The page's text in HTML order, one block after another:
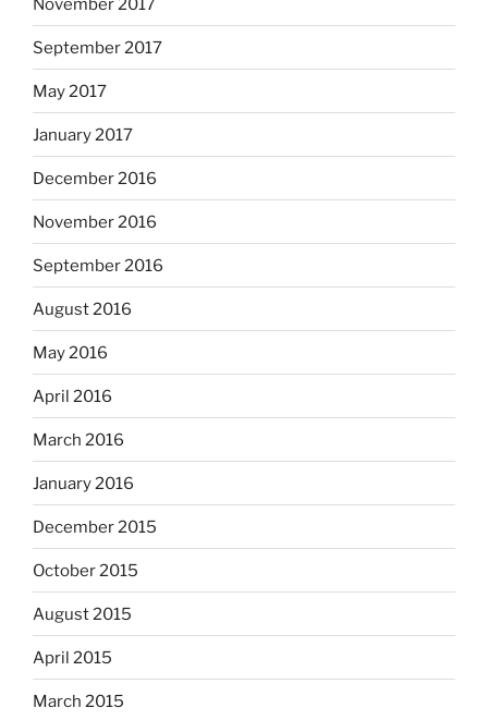
November 2017
September 2017
May 2017
January 2017
December 2016
November 2016
September 2016
August 2016
May 2016
April 2016
March 2016
January 2016
December 2015
October 2015
August 2015
April 2015
March 2015